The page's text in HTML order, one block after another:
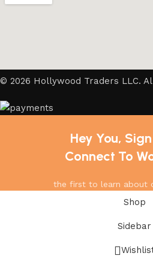
© 2026 Hollywood Traders LLC.
Hey You,
Connect To
the first to learn about
Shop
Sidebar